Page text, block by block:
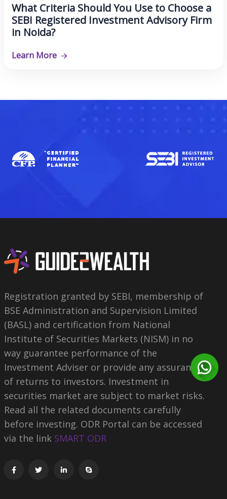
What Criteria Should You Use to Choose a
SEBI Registered Investment Advisory Firm
in Noida?
Learn More
Registration granted by SEBI, membership of
BSE Administration and Supervision Limited
(BASL) and certification from National
Institute of Securities Markets (NISM) in no
way guarantee performance of the
Investment Adviser or provide any assurance
of returns to investors. Investment in
securities market are subject to market risks.
Read all the related documents carefully
before investing. ODR Portal can be accessed
via the link SMART ODR